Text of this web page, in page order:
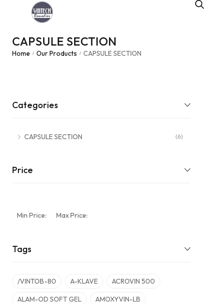
CAPSULE SECTION
Home / Our Products / CAPSULE SECTION
Categories
CAPSULE SECTION (6)
Price
Min Price: Max Price:
Tags
/VINTOB-80 A-KLAVE ACROVIN 500
ALAM-OD SOFT GEL AMOXYVIN-LB